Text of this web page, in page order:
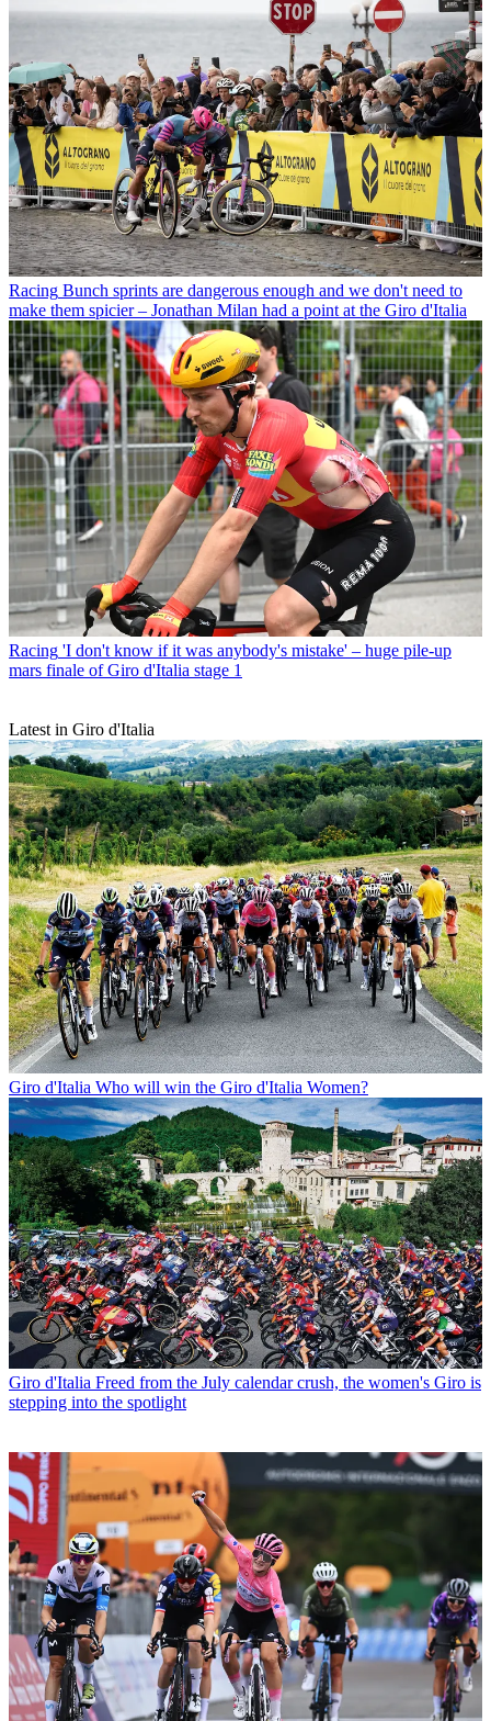
Racing Bunch sprints are dangerous enough and we don't need to
make them spicier – Jonathan Milan had a point at the Giro d'Italia
Racing 'I don't know if it was anybody's mistake' – huge pile-up
mars finale of Giro d'Italia stage 1
Latest in Giro d'Italia
Giro d'Italia Who will win the Giro d'Italia Women?
Giro d'Italia Freed from the July calendar crush, the women's Giro is
stepping into the spotlight